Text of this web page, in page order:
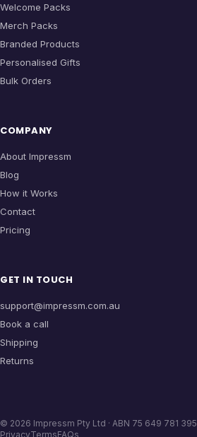
Welcome Packs
Merch Packs
Branded Products
Personalised Gifts
Bulk Orders
COMPANY
About Impressm
Blog
How it Works
Contact
Pricing
GET IN TOUCH
support@impressm.com.au
Book a call
Shipping
Returns
© 2026 Impressm Pty Ltd · ABN 75 649 781 395
PrivacyTermsFAQs